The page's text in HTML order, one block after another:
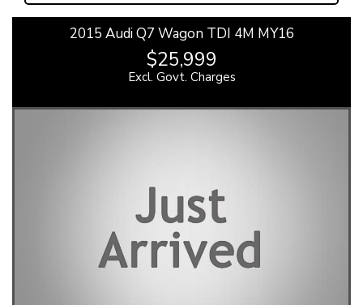
2015 Audi Q7 Wagon TDI 4M MY16
$25,999
Excl. Govt. Charges